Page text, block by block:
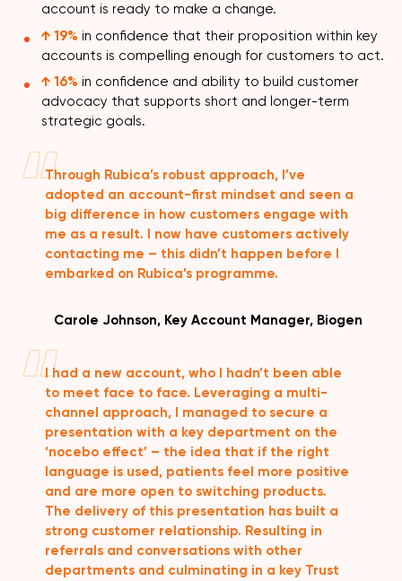
account is ready to make a change.
↑ 19% in confidence that their proposition within key
accounts is compelling enough for customers to act.
↑ 16% in confidence and ability to build customer
advocacy that supports short and longer-term
strategic goals.
Through Rubica’s robust approach, I’ve
adopted an account-first mindset and seen a
big difference in how customers engage with
me as a result. I now have customers actively
contacting me – this didn’t happen before I
embarked on Rubica’s programme.
Carole Johnson, Key Account Manager, Biogen
I had a new account, who I hadn’t been able
to meet face to face. Leveraging a multi-
channel approach, I managed to secure a
presentation with a key department on the
‘nocebo effect’ – the idea that if the right
language is used, patients feel more positive
and are more open to switching products.
The delivery of this presentation has built a
strong customer relationship. Resulting in
referrals and conversations with other
departments and culminating in a key Trust